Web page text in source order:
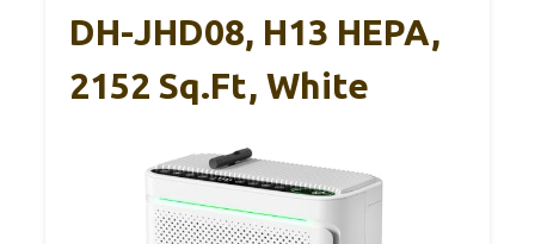
DH-JHD08, H13 HEPA,
2152 Sq.ft, White